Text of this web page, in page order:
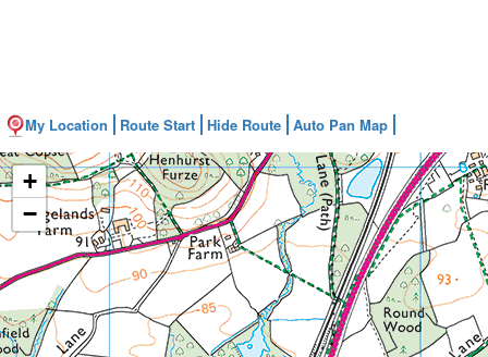
My Location Route Start Hide Route Auto Pan Map
+
−